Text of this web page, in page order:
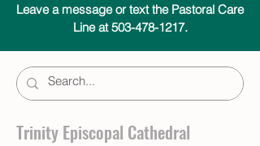
Leave a message or text the Pastoral Care
Line at 503-478-1217.
Trinity Episcopal Cathedral